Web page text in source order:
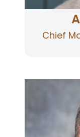
Chief
Rich serves
is